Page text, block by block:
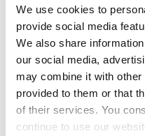
We use cookies to
provide social media
We also share
our social media,
may combine it with other
provided to them or that
of their services. You
continue to use our
Office of the President
President’s
The Board of
(Available)
Harvey C.
(Available)
Robert V.